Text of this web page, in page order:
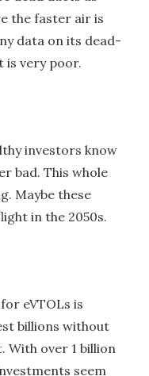
the faster air is
data on its dead-
is very poor.
investors know
bad. This whole
Maybe these
in the 2050s.
eVTOLs is
billions without
With over 1 billion
seem